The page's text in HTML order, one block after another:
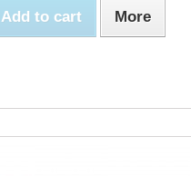
Add to cart More